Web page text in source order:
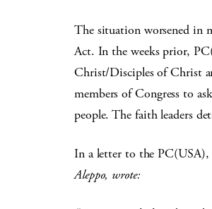
The situation worsened in
Act. In the weeks prior,
Christ/Disciples of Christ
members of Congress to
people. The faith leaders
In a letter to the
Aleppo, wrote: